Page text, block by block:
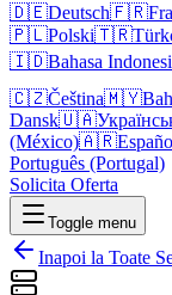
🇩🇪Deutsch🇫🇷
🇵🇱Polski🇹🇷
🇮🇩Bahasa
🇨🇿Čeština🇲🇾
Dansk🇺🇦
(México)🇦🇷
Português (Portugal)
Solicita Oferta
Toggle menu
Inapoi la Toate